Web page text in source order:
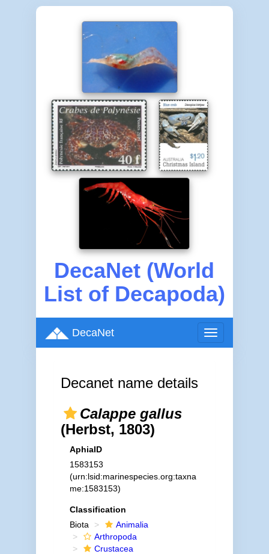
DecaNet (World
List of Decapoda)
Toggle
navigation
DecaNet
Decanet name details
Calappe gallus
(Herbst, 1803)
AphiaID
1583153
(urn:lsid:marinespecies.org:taxna
me:1583153)
Classification
Biota
Animalia
Arthropoda
Crustacea